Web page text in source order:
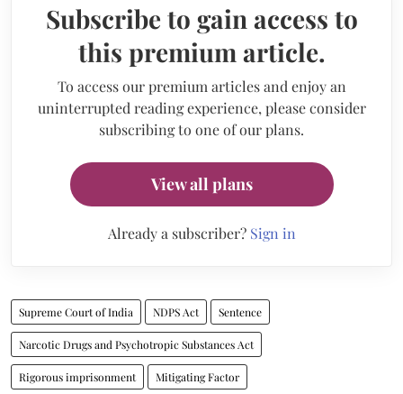
Subscribe to gain access to
this premium article.
To access our premium articles and enjoy an
uninterrupted reading experience, please consider
subscribing to one of our plans.
View all plans
Already a subscriber? Sign in
Supreme Court of India NDPS Act Sentence
Narcotic Drugs and Psychotropic Substances Act
Rigorous imprisonment Mitigating Factor